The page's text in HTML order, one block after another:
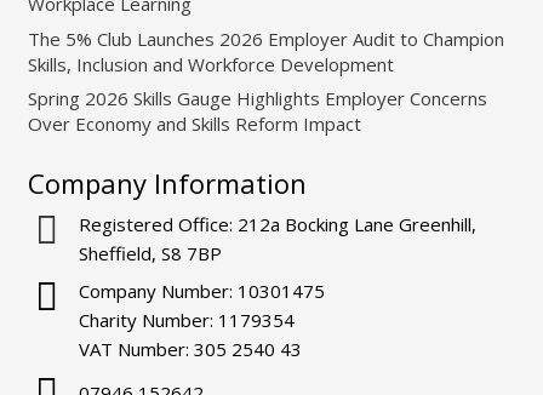
The 5% Club Launches 2026 Employer Audit to Champion
Skills, Inclusion and Workforce Development
Spring 2026 Skills Gauge Highlights Employer Concerns
Over Economy and Skills Reform Impact
Company Information
Registered Office: 212a Bocking Lane Greenhill,
Sheffield, S8 7BP
Company Number: 10301475
Charity Number: 1179354
VAT Number: 305 2540 43